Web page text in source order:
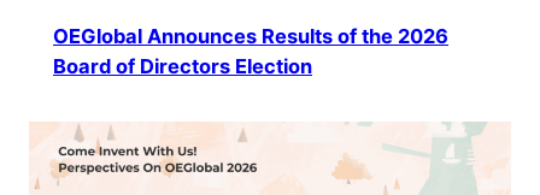
OEGlobal Announces Results of the 2026
Board of Directors Election